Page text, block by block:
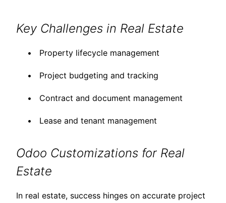
Key Challenges in Real Estate
Property lifecycle management
Project budgeting and tracking
Contract and document management
Lease and tenant management
Odoo Customizations for Real
Estate
In real estate, success hinges on accurate project